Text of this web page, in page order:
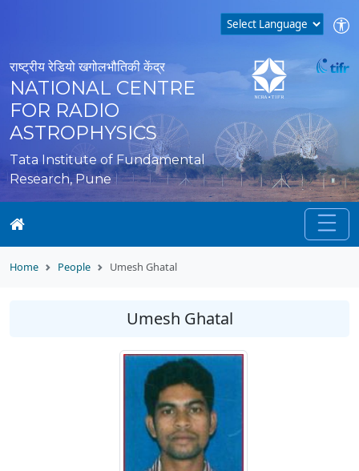
राष्ट्रीय रेडियो खगोलभौतिकी केंद्र
NATIONAL CENTRE
FOR RADIO
ASTROPHYSICS
Tata Institute of Fundamental
Research, Pune
Home People Umesh Ghatal
Umesh Ghatal